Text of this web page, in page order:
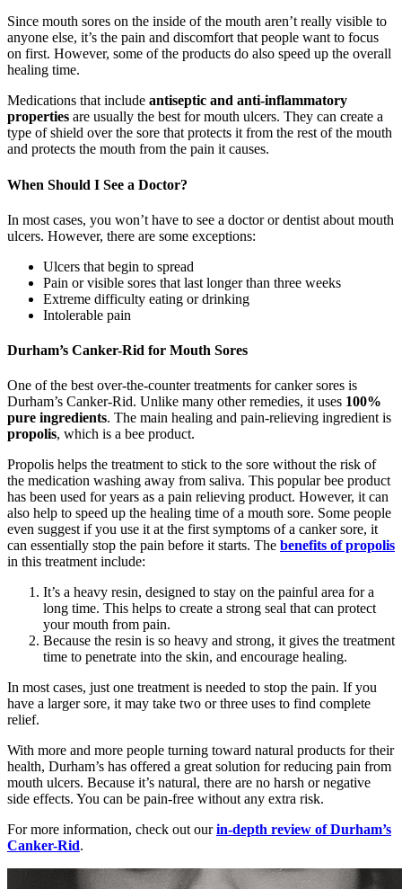
Since mouth sores on the inside of the mouth aren’t really visible to
anyone else, it’s the pain and discomfort that people want to focus
on first. However, some of the products do also speed up the overall
healing time.
Medications that include antiseptic and anti-inflammatory
properties are usually the best for mouth ulcers. They can create a
type of shield over the sore that protects it from the rest of the mouth
and protects the mouth from the pain it causes.
When Should I See a Doctor?
In most cases, you won’t have to see a doctor or dentist about mouth
ulcers. However, there are some exceptions:
Ulcers that begin to spread
Pain or visible sores that last longer than three weeks
Extreme difficulty eating or drinking
Intolerable pain
Durham’s Canker-Rid for Mouth Sores
One of the best over-the-counter treatments for canker sores is
Durham’s Canker-Rid. Unlike many other remedies, it uses 100%
pure ingredients. The main healing and pain-relieving ingredient is
propolis, which is a bee product.
Propolis helps the treatment to stick to the sore without the risk of
the medication washing away from saliva. This popular bee product
has been used for years as a pain relieving product. However, it can
also help to speed up the healing time of a mouth sore. Some people
even suggest if you use it at the first symptoms of a canker sore, it
can essentially stop the pain before it starts. The benefits of propolis
in this treatment include:
It’s a heavy resin, designed to stay on the painful area for a
long time. This helps to create a strong seal that can protect
your mouth from pain.
Because the resin is so heavy and strong, it gives the treatment
time to penetrate into the skin, and encourage healing.
In most cases, just one treatment is needed to stop the pain. If you
have a larger sore, it may take two or three uses to find complete
relief.
With more and more people turning toward natural products for their
health, Durham’s has offered a great solution for reducing pain from
mouth ulcers. Because it’s natural, there are no harsh or negative
side effects. You can be pain-free without any extra risk.
For more information, check out ourin-depth review of Durham’s
Canker-Rid.